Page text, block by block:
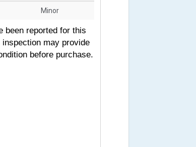
Minor
been reported for this
may provide
before purchase.